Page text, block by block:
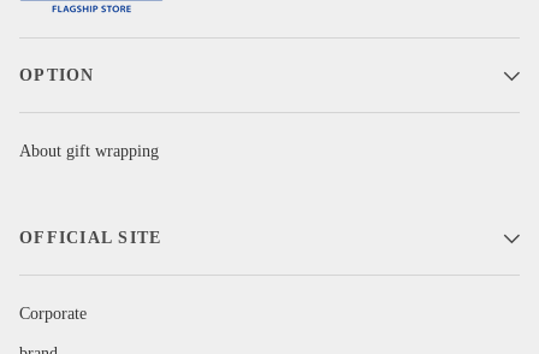
OPTION
About gift wrapping
OFFICIAL SITE
Corporate